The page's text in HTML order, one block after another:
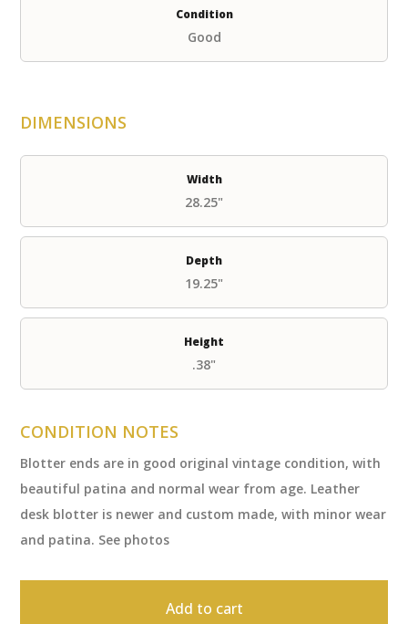
Condition
Good
DIMENSIONS
Width
28.25"
Depth
19.25"
Height
.38"
CONDITION NOTES
Blotter ends are in good original vintage condition, with
beautiful patina and normal wear from age. Leather
desk blotter is newer and custom made, with minor wear
and patina. See photos
Add to cart